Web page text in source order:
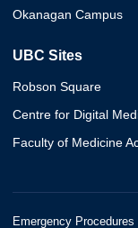
Okanagan Campus
UBC Sites
Robson Square
Centre for Digital
Faculty of Medicine
Emergency Procedures